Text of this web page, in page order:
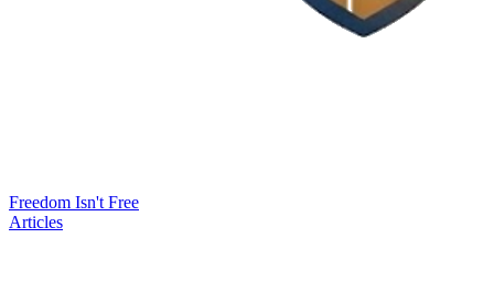
Freedom Isn't Free
Articles